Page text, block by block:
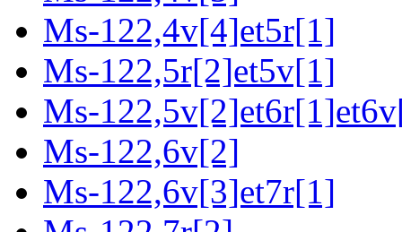
Ms-122,4v[4]et5r[1]
Ms-122,5r[2]et5v[1]
Ms-
Ms-122,6v[2]
Ms-122,6v[3]et7r[1]